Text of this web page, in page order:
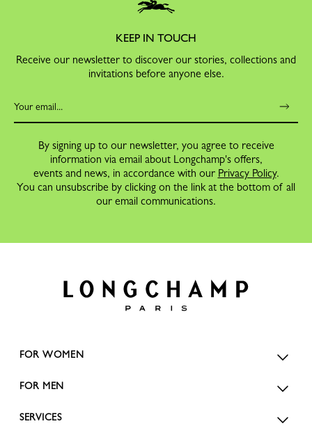
KEEP IN TOUCH
Receive our newsletter to discover our stories, collections and
invitations before anyone else.
By signing up to our newsletter, you agree to receive
information via email about Longchamp's offers,
events and news, in accordance with our Privacy Policy.
You can unsubscribe by clicking on the link at the bottom of all
our email communications.
FOR WOMEN
FOR MEN
SERVICES